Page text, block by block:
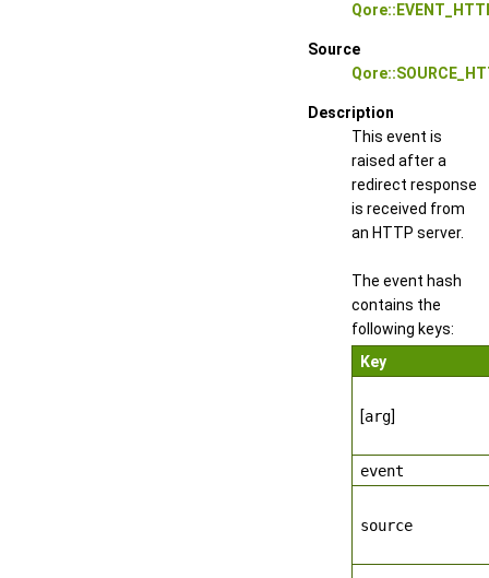
Source
Description
This event is
raised after a
redirect response
is received from
an HTTP server.
The event hash
contains the
following keys:
Key
[arg]
event
source